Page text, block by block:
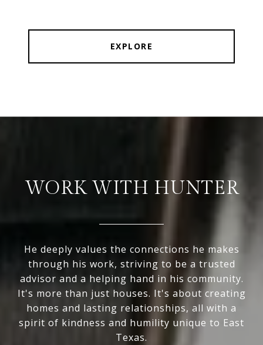
EXPLORE
WORK WITH HUNTER
He deeply values the connections he makes
through his work, striving to be a trusted
advisor and a helping hand in his community.
It's more than just houses. It's about creating
homes and lasting relationships, all with a
spirit of kindness and humility unique to East
Texas.